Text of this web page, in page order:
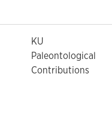
KU
Paleontological
Contributions